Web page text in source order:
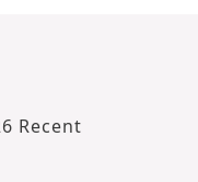
Recent